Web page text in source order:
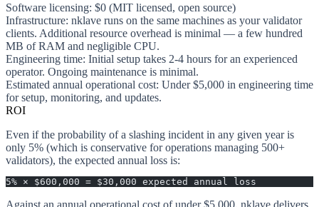
Software licensing: $0 (MIT licensed, open source)
Infrastructure: nklave runs on the same machines as your validator
clients. Additional resource overhead is minimal — a few hundred
MB of RAM and negligible CPU.
Engineering time: Initial setup takes 2-4 hours for an experienced
operator. Ongoing maintenance is minimal.
Estimated annual operational cost: Under $5,000 in engineering time
for setup, monitoring, and updates.
ROI
Even if the probability of a slashing incident in any given year is
only 5% (which is conservative for operations managing 500+
validators), the expected annual loss is:
5% × $600,000 = $30,000 expected annual loss
Against an annual operational cost of under $5,000, nklave delivers